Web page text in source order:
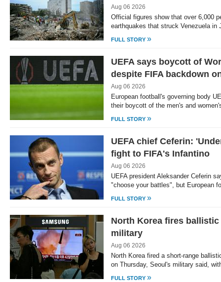
Aug 06 2026
Official figures show that over 6,000
earthquakes that struck Venezuela
FULL STORY »
UEFA says boycott of
despite FIFA backdown
Aug 06 2026
European football's governing body
their boycott of the men's and
FULL STORY »
UEFA chief Ceferin:
fight to FIFA's Infantino
Aug 06 2026
UEFA president Aleksander Ceferin
"choose your battles", but European
FULL STORY »
North Korea fires
military
Aug 06 2026
North Korea fired a short-range
on Thursday, Seoul's military said,
FULL STORY »